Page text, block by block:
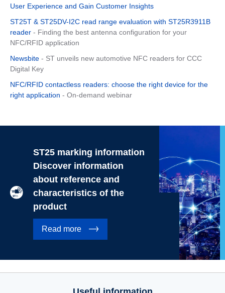
User Experience and Gain Customer Insights
ST25T & ST25DV-I2C read range evaluation with ST25R3911B
reader - Finding the best antenna configuration for your
NFC/RFID application
Newsbite - ST unveils new automotive NFC readers for CCC
Digital Key
NFC/RFID contactless readers: choose the right device for the
right application - On-demand webinar
ST25 marking information
Discover information
about reference and
characteristics of the
product
Read more